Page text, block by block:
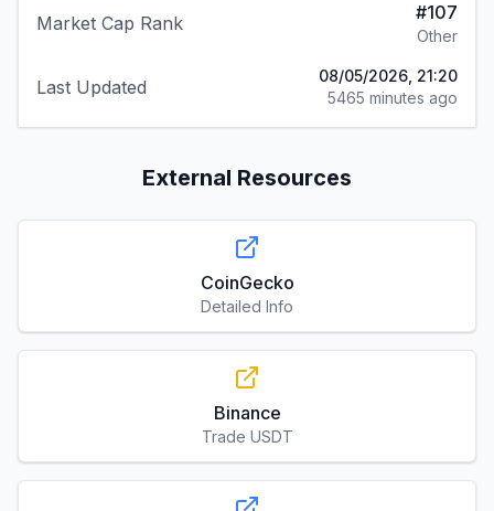
Market Cap Rank #107
Other
Last Updated
08/05/2026, 21:20
5465 minutes ago
External Resources
CoinGecko
Detailed Info
Binance
Trade USDT